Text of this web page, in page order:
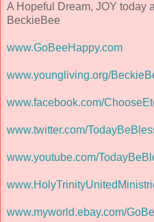
A Hopeful Dream, JOY today
BeckieBee
www.GoBeeHappy.com
www.youngliving.org/
www.facebook.com/
www.twitter.com/
www.youtube.com/
www.myworld.ebay.com/